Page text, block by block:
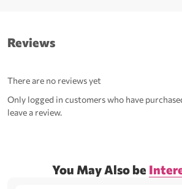
Reviews
There are no reviews yet
Only logged in customers who have
leave a review.
You May Also be